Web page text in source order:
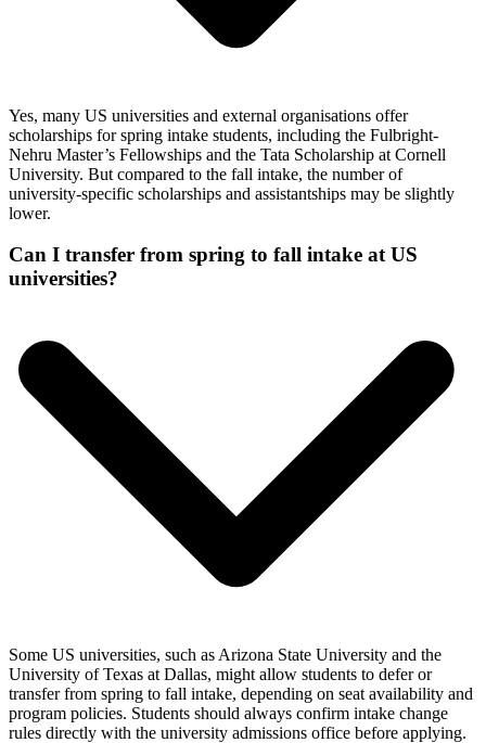
Yes, many US universities and external organisations offer
scholarships for spring intake students, including the Fulbright-
Nehru Master’s Fellowships and the Tata Scholarship at Cornell
University. But compared to the fall intake, the number of
university-specific scholarships and assistantships may be slightly
lower.
Can I transfer from spring to fall intake at US
universities?
Some US universities, such as Arizona State University and the
University of Texas at Dallas, might allow students to defer or
transfer from spring to fall intake, depending on seat availability and
program policies. Students should always confirm intake change
rules directly with the university admissions office before applying.